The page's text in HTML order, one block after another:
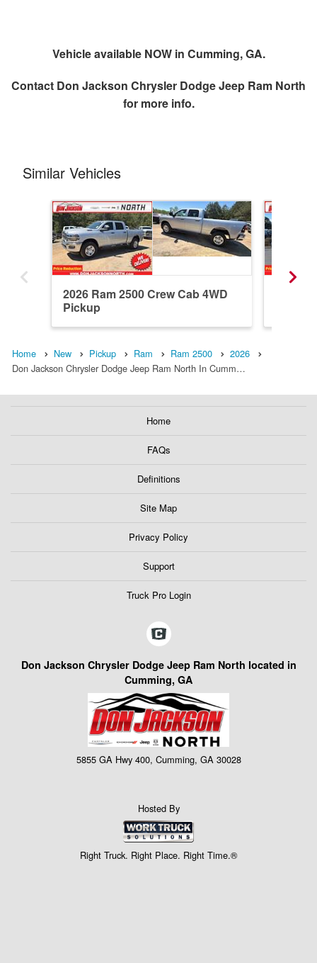
Vehicle available NOW in Cumming, GA.
Contact Don Jackson Chrysler Dodge Jeep Ram North
for more info.
Similar Vehicles
2026 Ram 2500 Crew Cab 4WD
Pickup
Home New Pickup Ram Ram 2500
2026
Don Jackson Chrysler Dodge Jeep Ram North In Cumm…
Home
FAQs
Definitions
Site Map
Privacy Policy
Support
Truck Pro Login
Don Jackson Chrysler Dodge Jeep Ram North located in
Cumming, GA
5855 GA Hwy 400, Cumming, GA 30028
Hosted By
Right Truck. Right Place. Right Time.®